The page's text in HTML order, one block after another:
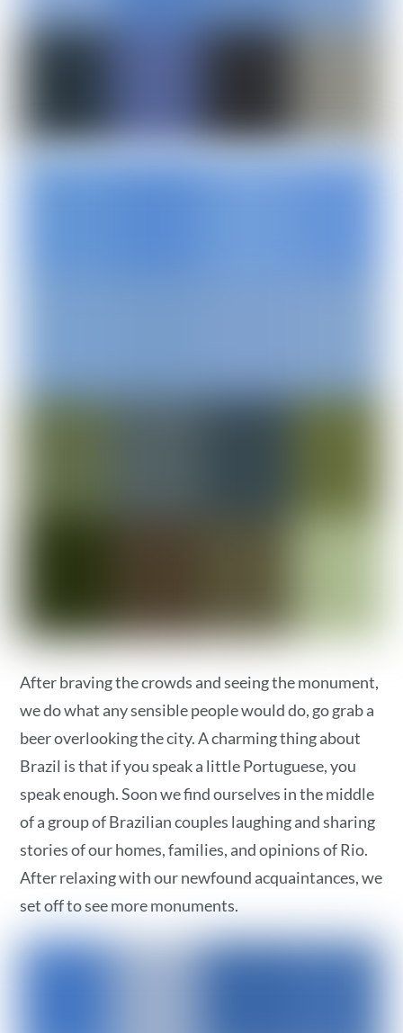
After braving the crowds and seeing the monument,
we do what any sensible people would do, go grab a
beer overlooking the city. A charming thing about
Brazil is that if you speak a little Portuguese, you
speak enough. Soon we find ourselves in the middle
of a group of Brazilian couples laughing and sharing
stories of our homes, families, and opinions of Rio.
After relaxing with our newfound acquaintances, we
set off to see more monuments.